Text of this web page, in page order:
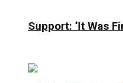
Support: ‘It Was